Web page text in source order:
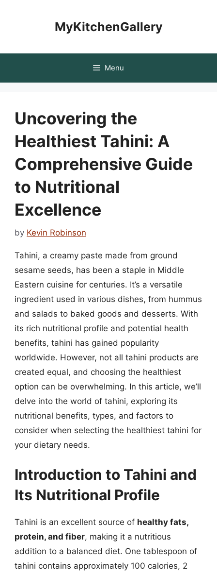
MyKitchenGallery
Menu
Uncovering the
Healthiest Tahini: A
Comprehensive Guide
to Nutritional
Excellence
by Kevin Robinson
Tahini, a creamy paste made from ground
sesame seeds, has been a staple in Middle
Eastern cuisine for centuries. It’s a versatile
ingredient used in various dishes, from hummus
and salads to baked goods and desserts. With
its rich nutritional profile and potential health
benefits, tahini has gained popularity
worldwide. However, not all tahini products are
created equal, and choosing the healthiest
option can be overwhelming. In this article, we’ll
delve into the world of tahini, exploring its
nutritional benefits, types, and factors to
consider when selecting the healthiest tahini for
your dietary needs.
Introduction to Tahini and
Its Nutritional Profile
Tahini is an excellent source of healthy fats,
protein, and fiber, making it a nutritious
addition to a balanced diet. One tablespoon of
tahini contains approximately 100 calories, 2